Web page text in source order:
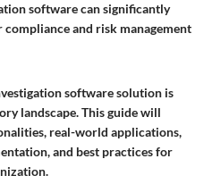
software can significantly
and risk management
software solution is
landscape. This guide will
real-world applications,
and best practices for